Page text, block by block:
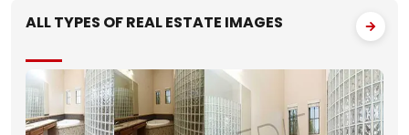
ALL TYPES OF REAL ESTATE IMAGES